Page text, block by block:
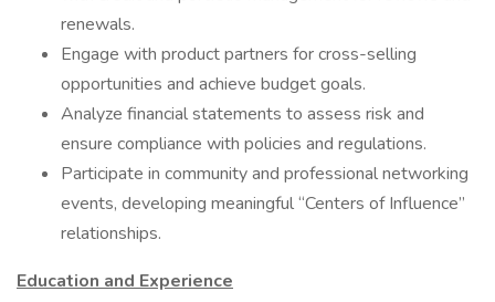
renewals.
Engage with product partners for cross-selling
opportunities and achieve budget goals.
Analyze financial statements to assess risk and
ensure compliance with policies and regulations.
Participate in community and professional networking
events, developing meaningful “Centers of Influence”
relationships.
Education and Experience